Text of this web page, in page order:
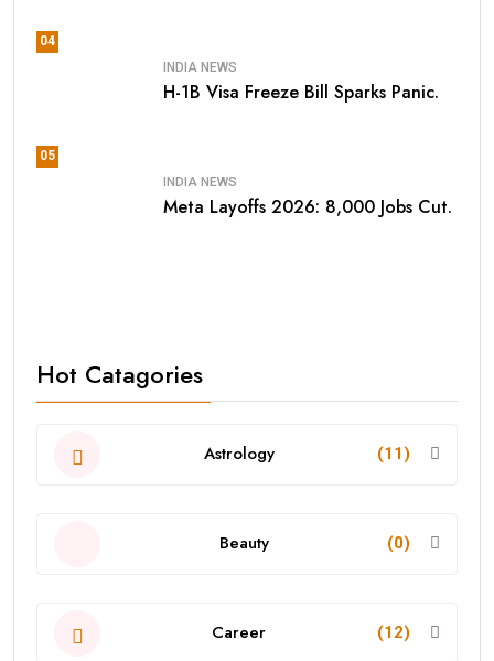
04
INDIA NEWS
H-1B Visa Freeze Bill Sparks Panic.
05
INDIA NEWS
Meta Layoffs 2026: 8,000 Jobs Cut.
Hot Catagories
Astrology (11)
Beauty (0)
Career (12)